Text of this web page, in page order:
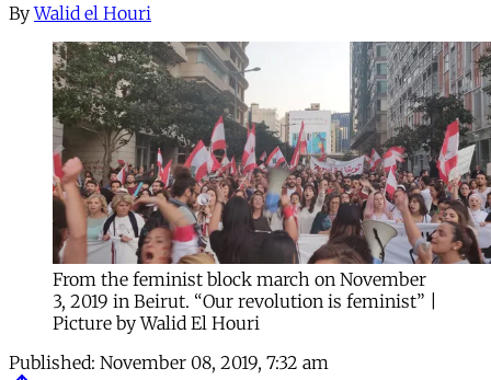
By Walid el Houri
From the feminist block march on November
3, 2019 in Beirut. “Our revolution is feminist” |
Picture by Walid El Houri
Published: November 08, 2019, 7:32 am